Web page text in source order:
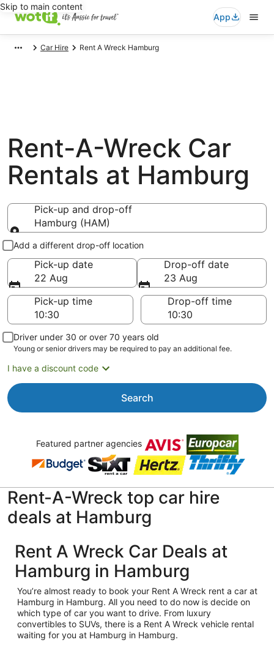
Skip to main content
App
Car Hire Rent A Wreck Hamburg
Rent-A-Wreck Car
Rentals at Hamburg
Pick-up and drop-off
Hamburg (HAM)
Pick-up and drop-off
Add a different drop-off location
Pick-up date
22 Aug
Drop-off date
23 Aug
Pick-up time
Drop-off time
Driver under 30 or over 70 years old
Young or senior drivers may be required to pay an additional fee.
I have a discount code
Search
Featured partner agencies
Rent-A-Wreck top car hire
deals at Hamburg
Rent A Wreck Car Deals at
Hamburg in Hamburg
You’re almost ready to book your Rent A Wreck rent a car at
Hamburg in Hamburg. All you need to do now is decide on
which type of car you want to drive. From luxury
convertibles to SUVs, there is a Rent A Wreck vehicle rental
waiting for you at Hamburg in Hamburg.